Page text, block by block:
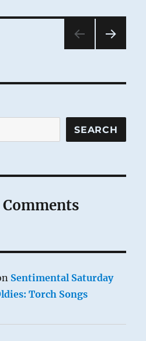
SEARCH
Comments
Sentimental Saturday
Torch Songs